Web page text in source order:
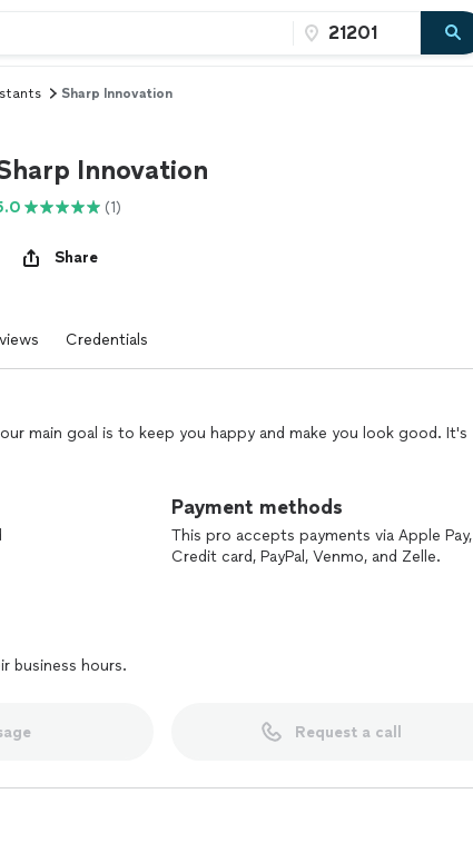
Sharp Innovation
Innovation
(1)
Share
Credentials
main goal is to keep you happy and make you look good. It's
business hours.
Payment methods
This pro accepts payments via Apple Pay,
Credit card, PayPal, Venmo, and Zelle.
Request a call